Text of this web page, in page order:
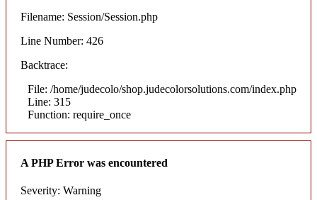
Filename: Session/Session.php
Line Number: 426
Backtrace:
File: /home/judecolo/shop.judecolorsolutions.com/index.php
Line: 315
Function: require_once
A PHP Error was encountered
Severity: Warning